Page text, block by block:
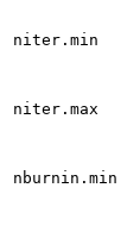
niter.min
niter.max
nburnin.min